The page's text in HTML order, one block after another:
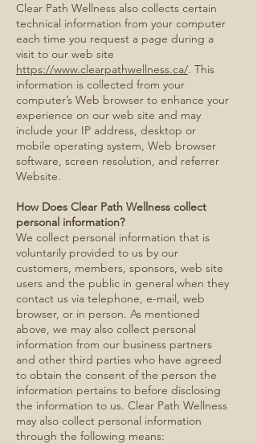
Clear Path Wellness also collects certain
technical information from your computer
each time you request a page during a
visit to our web site
https://www.clearpathwellness.ca/. This
information is collected from your
computer’s Web browser to enhance your
experience on our web site and may
include your IP address, desktop or
mobile operating system, Web browser
software, screen resolution, and referrer
Website.
How Does Clear Path Wellness collect
personal information?
We collect personal information that is
voluntarily provided to us by our
customers, members, sponsors, web site
users and the public in general when they
contact us via telephone, e-mail, web
browser, or in person. As mentioned
above, we may also collect personal
information from our business partners
and other third parties who have agreed
to obtain the consent of the person the
information pertains to before disclosing
the information to us. Clear Path Wellness
may also collect personal information
through the following means: